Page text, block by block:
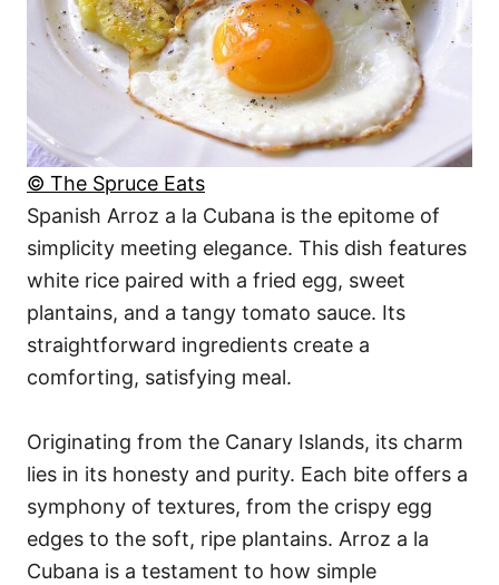
© The Spruce Eats
Spanish Arroz a la Cubana is the epitome of
simplicity meeting elegance. This dish features
white rice paired with a fried egg, sweet
plantains, and a tangy tomato sauce. Its
straightforward ingredients create a
comforting, satisfying meal.
Originating from the Canary Islands, its charm
lies in its honesty and purity. Each bite offers a
symphony of textures, from the crispy egg
edges to the soft, ripe plantains. Arroz a la
Cubana is a testament to how simple